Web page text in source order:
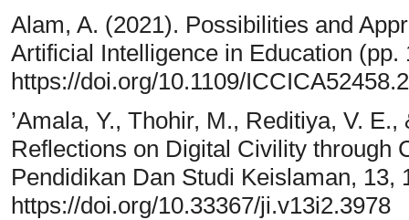
Alam, A. (2021). Possibilities and
Artificial Intelligence in Education (pp.
https://doi.org/10.1109/
’Amala, Y., Thohir, M., Reditiya, V.
Reflections on Digital Civility through
Pendidikan Dan Studi Keislaman, 13,
https://doi.org/10.33367/ji.v13i2.3978